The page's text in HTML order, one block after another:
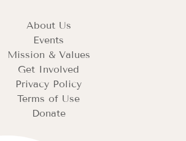
About Us
Events
Mission & Values
Get Involved
Privacy Policy
Terms of Use
Donate